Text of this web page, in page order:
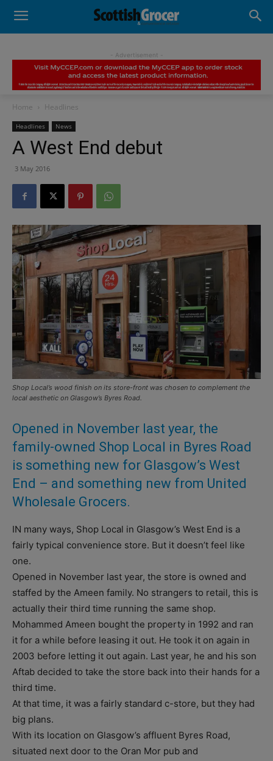
- Advertisement -
Home Headlines
Headlines News
A West End debut
3 May 2016
Shop Local’s wood finish on its store-front was chosen to complement the
local aesthetic on Glasgow’s Byres Road.
Opened in November last year, the
family-owned Shop Local in Byres Road
is something new for Glasgow’s West
End – and something new from United
Wholesale Grocers.
IN many ways, Shop Local in Glasgow’s West End is a
fairly typical convenience store. But it doesn’t feel like
one.
Opened in November last year, the store is owned and
staffed by the Ameen family. No strangers to retail, this is
actually their third time running the same shop.
Mohammed Ameen bought the property in 1992 and ran
it for a while before leasing it out. He took it on again in
2003 before letting it out again. Last year, he and his son
Aftab decided to take the store back into their hands for a
third time.
At that time, it was a fairly standard c-store, but they had
big plans.
With its location on Glasgow’s affluent Byres Road,
situated next door to the Oran Mor pub and